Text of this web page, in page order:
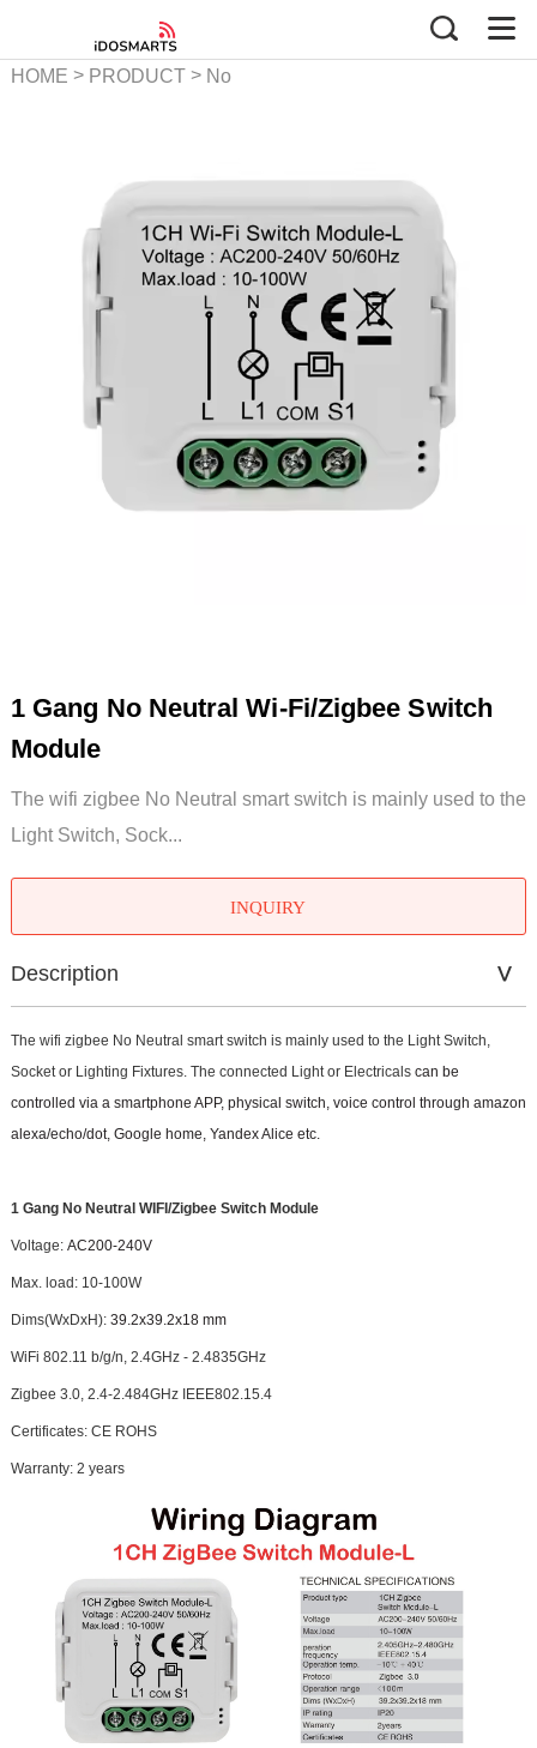
HOME > PRODUCT> No
1 Gang No Neutral Wi-Fi/Zigbee Switch
Module
The wifi zigbee No Neutral smart switch is mainly used to the
Light Switch, Sock...
INQUIRY
Description
The wifi zigbee No Neutral smart switch is mainly used to the Light Switch,
Socket or Lighting Fixtures. The connected Light or Electricals can be
controlled via a smartphone APP, physical switch, voice control through amazon
alexa/echo/dot, Google home, Yandex Alice etc.
1 Gang No Neutral WIFI/Zigbee Switch Module
Voltage: AC200-240V
Max. load: 10-100W
Dims(WxDxH): 39.2x39.2x18 mm
WiFi 802.11 b/g/n, 2.4GHz - 2.4835GHz
Zigbee 3.0, 2.4-2.484GHz IEEE802.15.4
Certificates: CE ROHS
Warranty: 2 years